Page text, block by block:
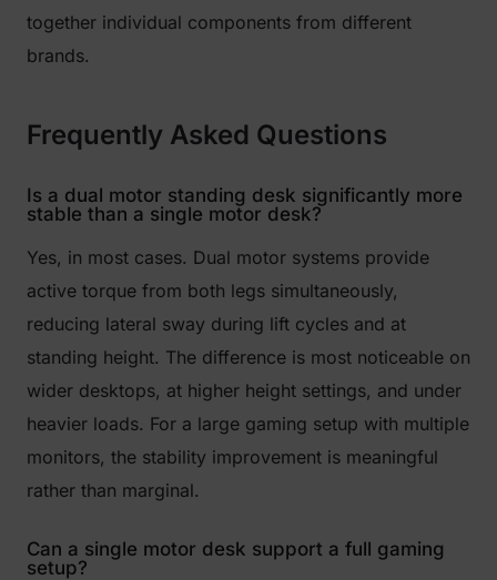
together individual components from different
brands.
Frequently Asked Questions
Is a dual motor standing desk significantly more
stable than a single motor desk?
Yes, in most cases. Dual motor systems provide
active torque from both legs simultaneously,
reducing lateral sway during lift cycles and at
standing height. The difference is most noticeable on
wider desktops, at higher height settings, and under
heavier loads. For a large gaming setup with multiple
monitors, the stability improvement is meaningful
rather than marginal.
Can a single motor desk support a full gaming
setup?